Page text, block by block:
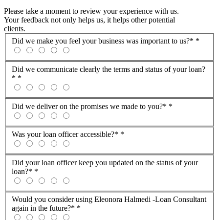
Please take a moment to review your experience with us.
Your feedback not only helps us, it helps other potential
clients.
Did we make you feel your business was important to us?* *
Did we communicate clearly the terms and status of your loan?
* *
Did we deliver on the promises we made to you?* *
Was your loan officer accessible?* *
Did your loan officer keep you updated on the status of your
loan?* *
Would you consider using Eleonora Halmedi -Loan Consultant
again in the future?* *